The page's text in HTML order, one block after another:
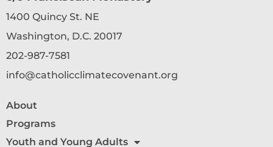
1400 Quincy St. NE
Washington, D.C. 20017
202-987-7581
info@catholicclimatecovenant.org
About
Programs
Youth and Young Adults